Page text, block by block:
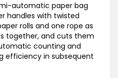
automatic paper bag
handles with twisted
rolls and one rope as
together, and cuts them
counting and
efficiency in subsequent